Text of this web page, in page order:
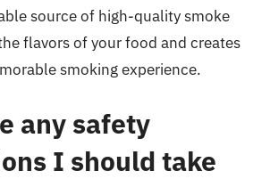
source of high-quality smoke
flavors of your food and creates
smoking experience.
any safety
I should take